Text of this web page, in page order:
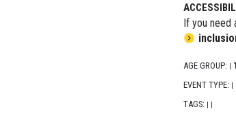
If you
AGE GROUP:
EVENT TYPE:
TAGS: